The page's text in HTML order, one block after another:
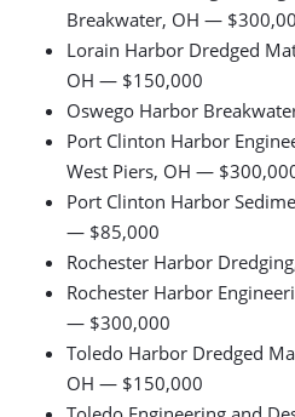
Breakwater, OH —
Lorain Harbor Dredged
OH — $150,000
Oswego Harbor
Port Clinton Harbor
West Piers, OH —
Port Clinton Harbor
— $85,000
Rochester Harbor
Rochester Harbor
— $300,000
Toledo Harbor Dredged
OH — $150,000